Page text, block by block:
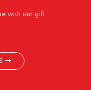
with our gift